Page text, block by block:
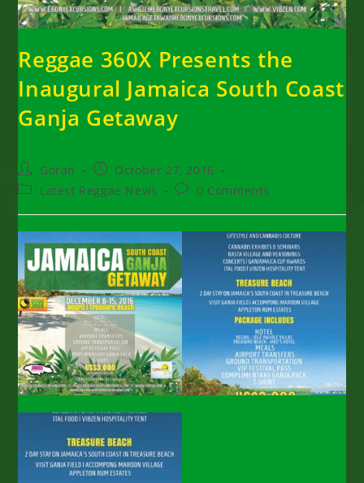
Reggae 360X Presents the
Inaugural Jamaica South Coast
Ganja Getaway
Post
author:
Goran
Post
published:
October 27, 2016
PostLatest Reggae News
Post0 Comments